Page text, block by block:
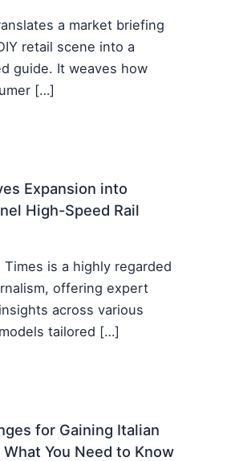
a market briefing
retail scene into a
guide. It weaves how
[…]
Expansion into
High-Speed Rail
Times is a highly regarded
offering expert
across various
tailored […]
for Gaining Italian
You Need to Know